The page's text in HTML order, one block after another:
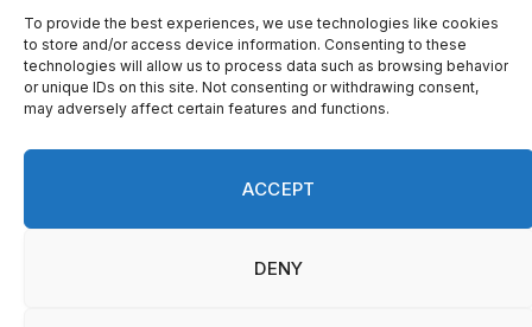
To provide the best experiences, we use technologies like cookies
to store and/or access device information. Consenting to these
technologies will allow us to process data such as browsing behavior
or unique IDs on this site. Not consenting or withdrawing consent,
may adversely affect certain features and functions.
ACCEPT
DENY